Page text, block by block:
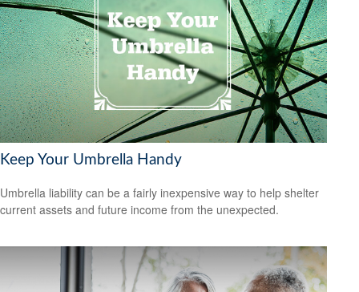
Keep Your Umbrella Handy
Umbrella liability can be a fairly inexpensive way to help shelter
current assets and future income from the unexpected.